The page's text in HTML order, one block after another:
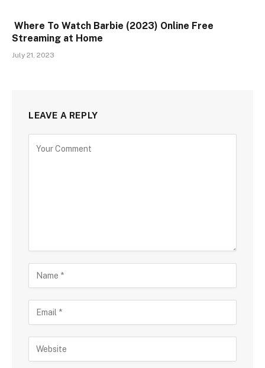
Where To Watch Barbie (2023) Online Free
Streaming at Home
July 21, 2023
LEAVE A REPLY